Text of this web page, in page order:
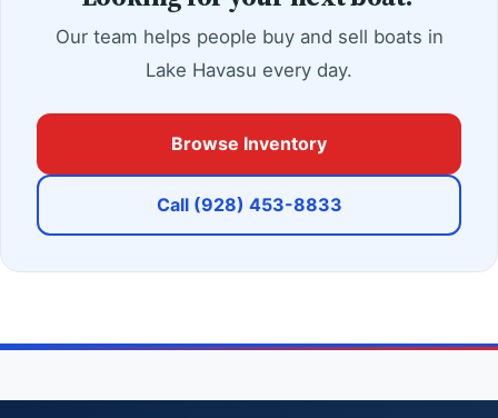
Our team helps people buy and sell boats in
Lake Havasu every day.
Browse Inventory
Call (928) 453-8833